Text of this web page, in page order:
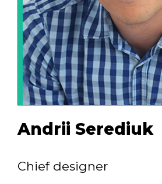
Andrii Serediuk
Chief designer